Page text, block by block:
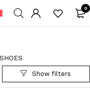
0
SHOES